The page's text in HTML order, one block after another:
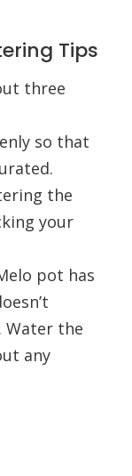
Tips
three
so that
the
your
pot has
Water the
any